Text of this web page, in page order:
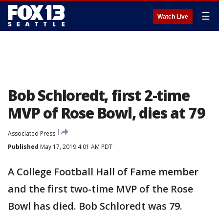
Watch Live ☰
Bob Schloredt, first 2-time
MVP of Rose Bowl, dies at 79
Associated Press
Published May 17, 2019 4:01 AM PDT
A College Football Hall of Fame member
and the first two-time MVP of the Rose
Bowl has died. Bob Schloredt was 79.